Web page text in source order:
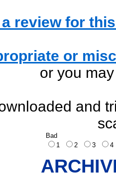
review for
or
or you
and
Bad
1
2 3